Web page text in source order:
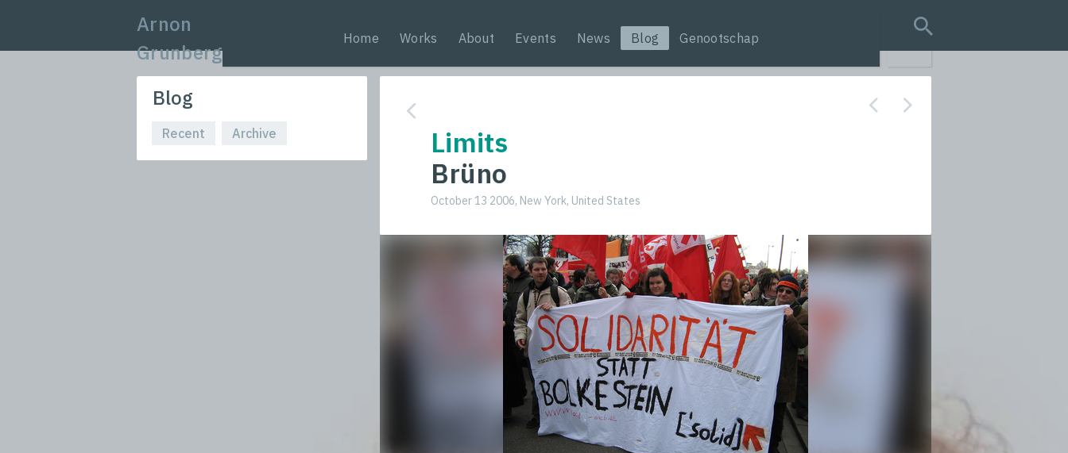
Arnon
Grunberg
Home Works About Events News Blog Genootschap
search query
Blog
Recent Archive
Limits
Brüno
October 13 2006, New York, United States